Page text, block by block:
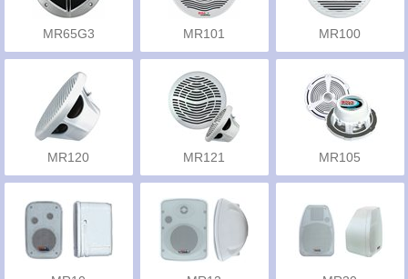
MR65G3 MR101 MR100
MR120 MR121 MR105